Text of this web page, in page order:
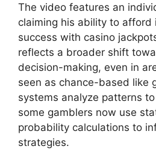
The video features an
claiming his ability to afford
success with casino
reflects a broader shift
decision-making, even in
seen as chance-based like
systems analyze patterns
some gamblers now use
probability calculations to
strategies.